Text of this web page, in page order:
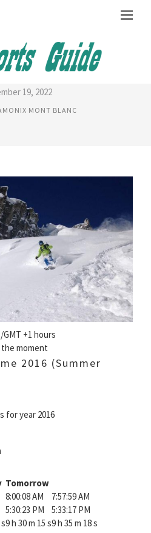
FRANCE
19, 2022
MONT BLANC
GMT +1 hours
moment
2016 (Summer
for year 2016
Tomorrow
8:00:08 AM
7:57:59 AM
5:30:23 PM
5:33:17 PM
9 h 30 m 15 s9 h 35 m 18 s